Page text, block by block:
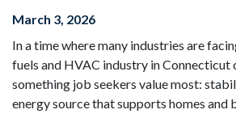
March 3, 2026
In a time where many industries are
fuels and HVAC industry in
something job seekers value most:
energy source that supports homes and